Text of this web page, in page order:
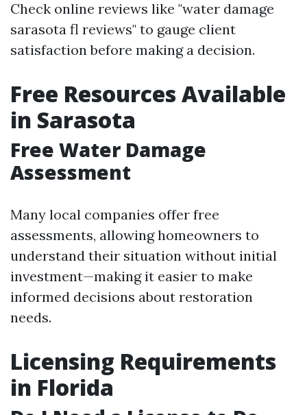
Check online reviews like "water damage
sarasota fl reviews" to gauge client
satisfaction before making a decision.
Free Resources Available
in Sarasota
Free Water Damage
Assessment
Many local companies offer free
assessments, allowing homeowners to
understand their situation without initial
investment—making it easier to make
informed decisions about restoration
needs.
Licensing Requirements
in Florida